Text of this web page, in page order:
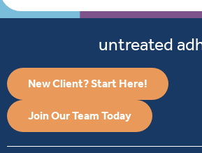
untreated
New Client? Start Here!
Join Our Team Today